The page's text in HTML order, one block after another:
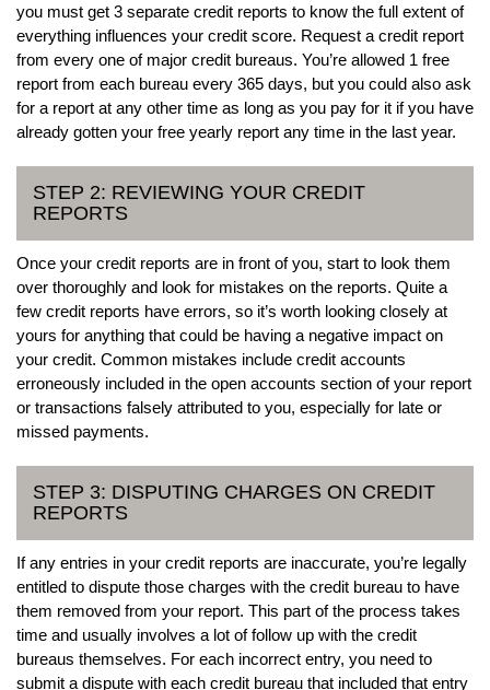
you must get 3 separate credit reports to know the full extent of
everything influences your credit score. Request a credit report
from every one of major credit bureaus. You’re allowed 1 free
report from each bureau every 365 days, but you could also ask
for a report at any other time as long as you pay for it if you have
already gotten your free yearly report any time in the last year.
STEP 2: REVIEWING YOUR CREDIT
REPORTS
Once your credit reports are in front of you, start to look them
over thoroughly and look for mistakes on the reports. Quite a
few credit reports have errors, so it’s worth looking closely at
yours for anything that could be having a negative impact on
your credit. Common mistakes include credit accounts
erroneously included in the open accounts section of your report
or transactions falsely attributed to you, especially for late or
missed payments.
STEP 3: DISPUTING CHARGES ON CREDIT
REPORTS
If any entries in your credit reports are inaccurate, you’re legally
entitled to dispute those charges with the credit bureau to have
them removed from your report. This part of the process takes
time and usually involves a lot of follow up with the credit
bureaus themselves. For each incorrect entry, you need to
submit a dispute with each credit bureau that included that entry